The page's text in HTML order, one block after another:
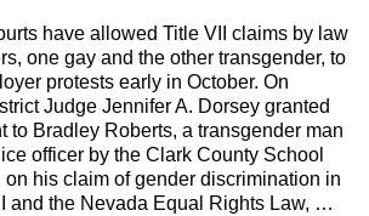
have allowed Title VII claims by law
one gay and the other transgender, to
protests early in October. On
Judge Jennifer A. Dorsey granted
to Bradley Roberts, a transgender man
officer by the Clark County School
on his claim of gender discrimination in
and the Nevada Equal Rights Law, …